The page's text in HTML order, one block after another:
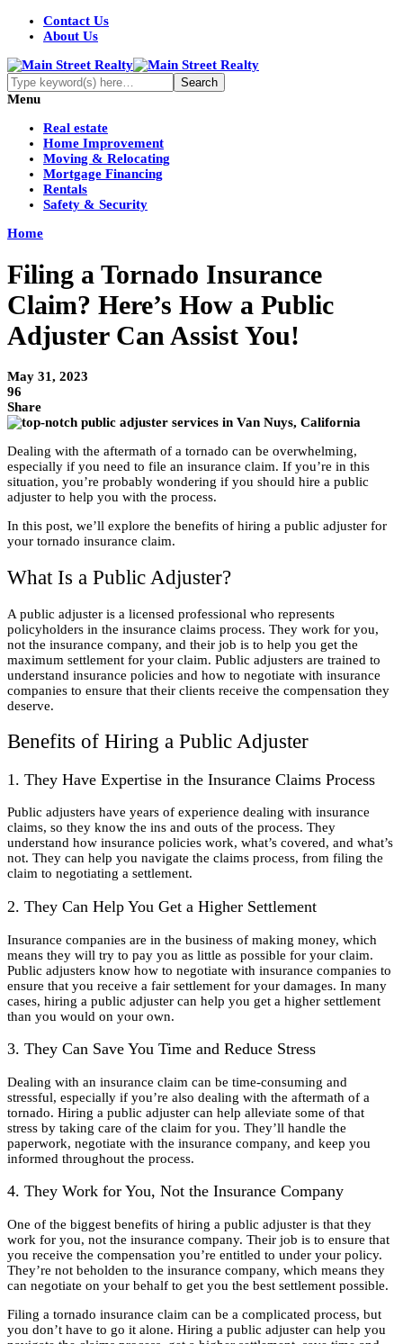
Contact Us
About Us
Menu
Real estate
Home Improvement
Moving & Relocating
Mortgage Financing
Rentals
Safety & Security
Home
Filing a Tornado Insurance
Claim? Here’s How a Public
Adjuster Can Assist You!
May 31, 2023
96
Share
Dealing with the aftermath of a tornado can be overwhelming,
especially if you need to file an insurance claim. If you’re in this
situation, you’re probably wondering if you should hire a public
adjuster to help you with the process.
In this post, we’ll explore the benefits of hiring a public adjuster for
your tornado insurance claim.
What Is a Public Adjuster?
A public adjuster is a licensed professional who represents
policyholders in the insurance claims process. They work for you,
not the insurance company, and their job is to help you get the
maximum settlement for your claim. Public adjusters are trained to
understand insurance policies and how to negotiate with insurance
companies to ensure that their clients receive the compensation they
deserve.
Benefits of Hiring a Public Adjuster
1. They Have Expertise in the Insurance Claims Process
Public adjusters have years of experience dealing with insurance
claims, so they know the ins and outs of the process. They
understand how insurance policies work, what’s covered, and what’s
not. They can help you navigate the claims process, from filing the
claim to negotiating a settlement.
2. They Can Help You Get a Higher Settlement
Insurance companies are in the business of making money, which
means they will try to pay you as little as possible for your claim.
Public adjusters know how to negotiate with insurance companies to
ensure that you receive a fair settlement for your damages. In many
cases, hiring a public adjuster can help you get a higher settlement
than you would on your own.
3. They Can Save You Time and Reduce Stress
Dealing with an insurance claim can be time-consuming and
stressful, especially if you’re also dealing with the aftermath of a
tornado. Hiring a public adjuster can help alleviate some of that
stress by taking care of the claim for you. They’ll handle the
paperwork, negotiate with the insurance company, and keep you
informed throughout the process.
4. They Work for You, Not the Insurance Company
One of the biggest benefits of hiring a public adjuster is that they
work for you, not the insurance company. Their job is to ensure that
you receive the compensation you’re entitled to under your policy.
They’re not beholden to the insurance company, which means they
can negotiate on your behalf to get you the best settlement possible.
Filing a tornado insurance claim can be a complicated process, but
you don’t have to go it alone. Hiring a public adjuster can help you